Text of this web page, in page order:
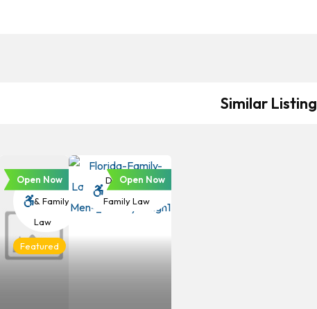
Similar Listing
Divorce
& Family
Law
Featured
Open Now
Divorce &
Family Law
Open Now